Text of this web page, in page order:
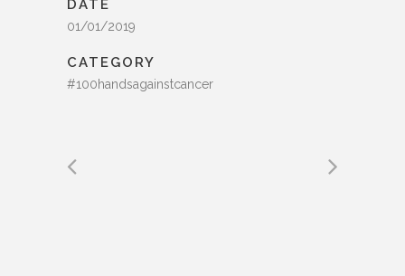
DATE
01/01/2019
CATEGORY
#100handsagainstcancer